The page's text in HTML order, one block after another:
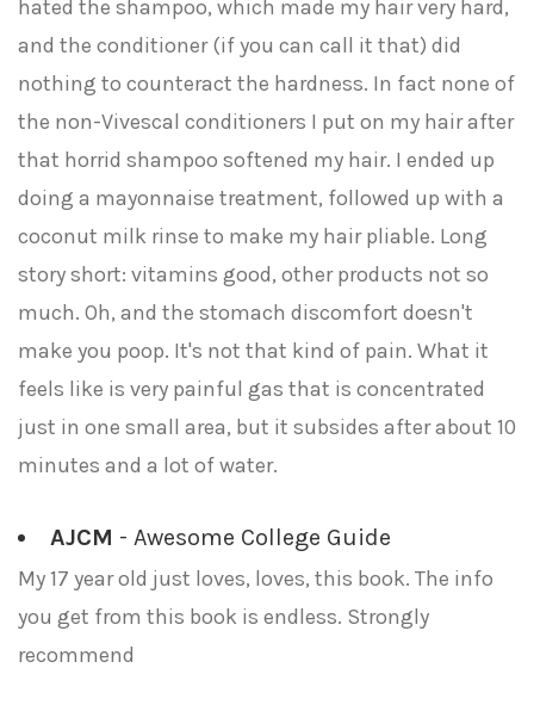
hated the shampoo, which made my hair very hard,
and the conditioner (if you can call it that) did
nothing to counteract the hardness. In fact none of
the non-Vivescal conditioners I put on my hair after
that horrid shampoo softened my hair. I ended up
doing a mayonnaise treatment, followed up with a
coconut milk rinse to make my hair pliable. Long
story short: vitamins good, other products not so
much. Oh, and the stomach discomfort doesn't
make you poop. It's not that kind of pain. What it
feels like is very painful gas that is concentrated
just in one small area, but it subsides after about 10
minutes and a lot of water.
AJCM - Awesome College Guide
My 17 year old just loves, loves, this book. The info
you get from this book is endless. Strongly
recommend